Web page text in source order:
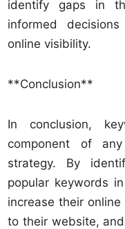
identify gaps in
informed
online visibility.
**Conclusion**
In conclusion,
component of
strategy. By
popular keywords
increase their
to their website,